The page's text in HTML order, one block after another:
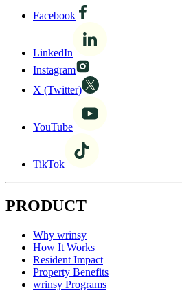
Facebook
LinkedIn
Instagram
X (Twitter)
YouTube
TikTok
PRODUCT
Why wrinsy
How It Works
Resident Impact
Property Benefits
wrinsy Programs